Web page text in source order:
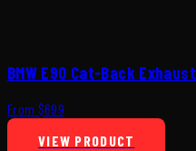
BMW E90 Cat-Back Exhaust
From $699
VIEW PRODUCT